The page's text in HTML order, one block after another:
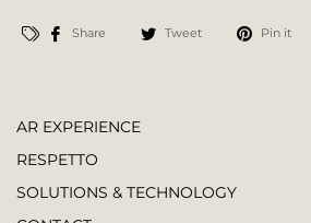
Share Tweet Pin it
AR EXPERIENCE
RESPETTO
SOLUTIONS & TECHNOLOGY